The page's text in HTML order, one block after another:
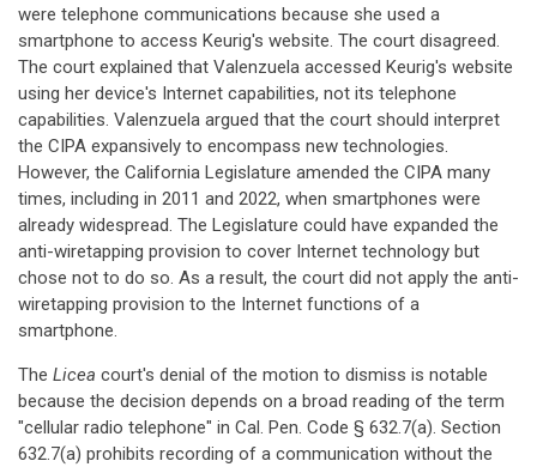
were telephone communications because she used a
smartphone to access Keurig's website. The court disagreed.
The court explained that Valenzuela accessed Keurig's website
using her device's Internet capabilities, not its telephone
capabilities. Valenzuela argued that the court should interpret
the CIPA expansively to encompass new technologies.
However, the California Legislature amended the CIPA many
times, including in 2011 and 2022, when smartphones were
already widespread. The Legislature could have expanded the
anti-wiretapping provision to cover Internet technology but
chose not to do so. As a result, the court did not apply the anti-
wiretapping provision to the Internet functions of a
smartphone.
The Licea court's denial of the motion to dismiss is notable
because the decision depends on a broad reading of the term
"cellular radio telephone" in Cal. Pen. Code § 632.7(a). Section
632.7(a) prohibits recording of a communication without the